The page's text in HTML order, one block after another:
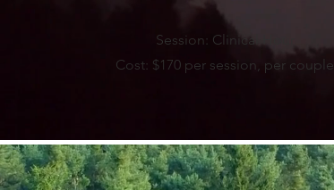
Session: Clinical Hour
Cost: $170 per session, per couple